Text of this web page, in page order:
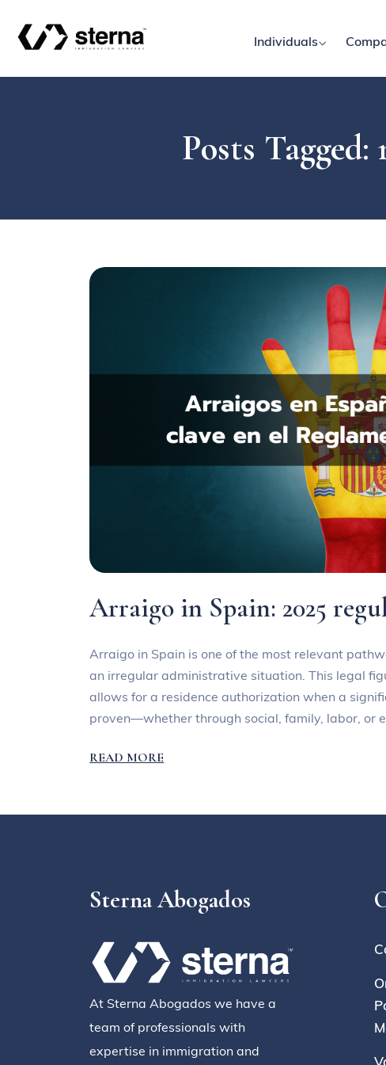
Individuals
Posts
Arraigo in Spain: 2025
Arraigo in Spain is one of the most relevant
an irregular administrative situation. This legal
allows for a residence authorization when a
proven—whether through social, family, labor, or
READ MORE
Sterna Abogados
At Sterna Abogados we have a
team of professionals with
expertise in immigration and